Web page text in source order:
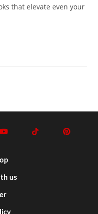
that elevate even your
us